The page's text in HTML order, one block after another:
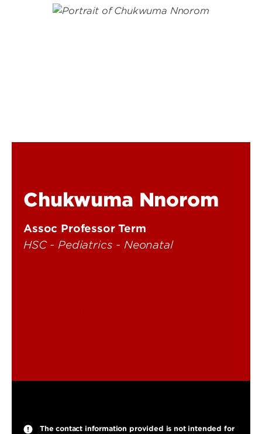
Chukwuma Nnorom
Assoc Professor Term
HSC - Pediatrics - Neonatal
The contact information provided is not intended for